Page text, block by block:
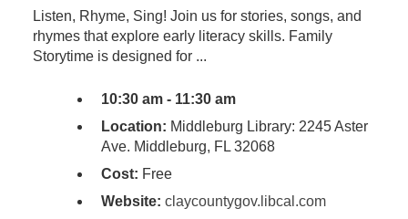
Listen, Rhyme, Sing! Join us for stories, songs, and
rhymes that explore early literacy skills. Family
Storytime is designed for ...
10:30 am - 11:30 am
Location: Middleburg Library: 2245 Aster
Ave. Middleburg, FL 32068
Cost: Free
Website: claycountygov.libcal.com